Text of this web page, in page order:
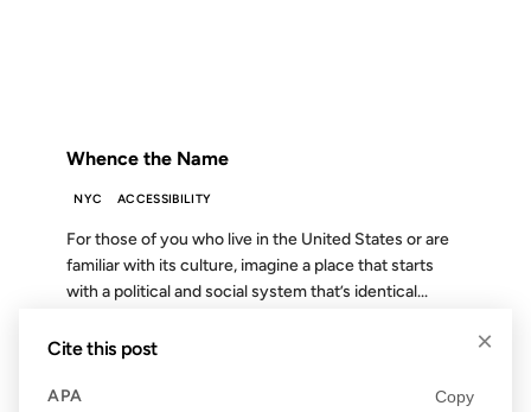
Whence the Name
NYC ACCESSIBILITY
For those of you who live in the United States or are
familiar with its culture, imagine a place that starts
with a political and social system that’s identical...
×
Cite this post
APA Copy